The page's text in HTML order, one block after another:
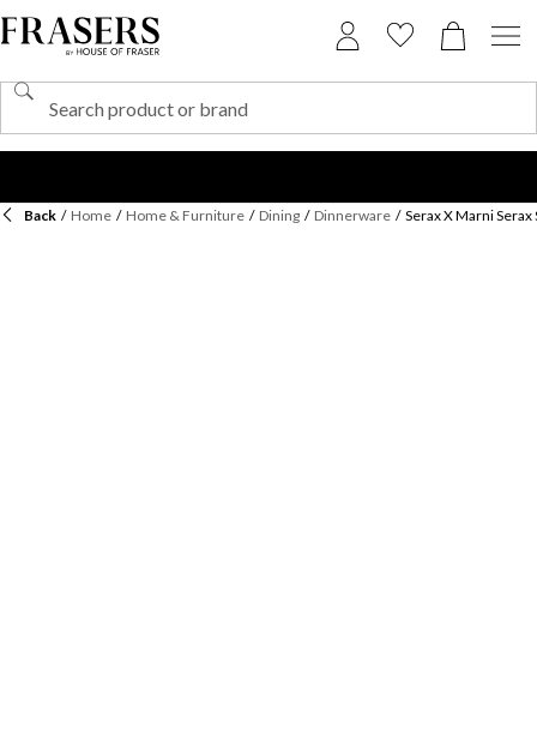
Back / Home / Home & Furniture / Dining / Dinnerware / Serax X Marni